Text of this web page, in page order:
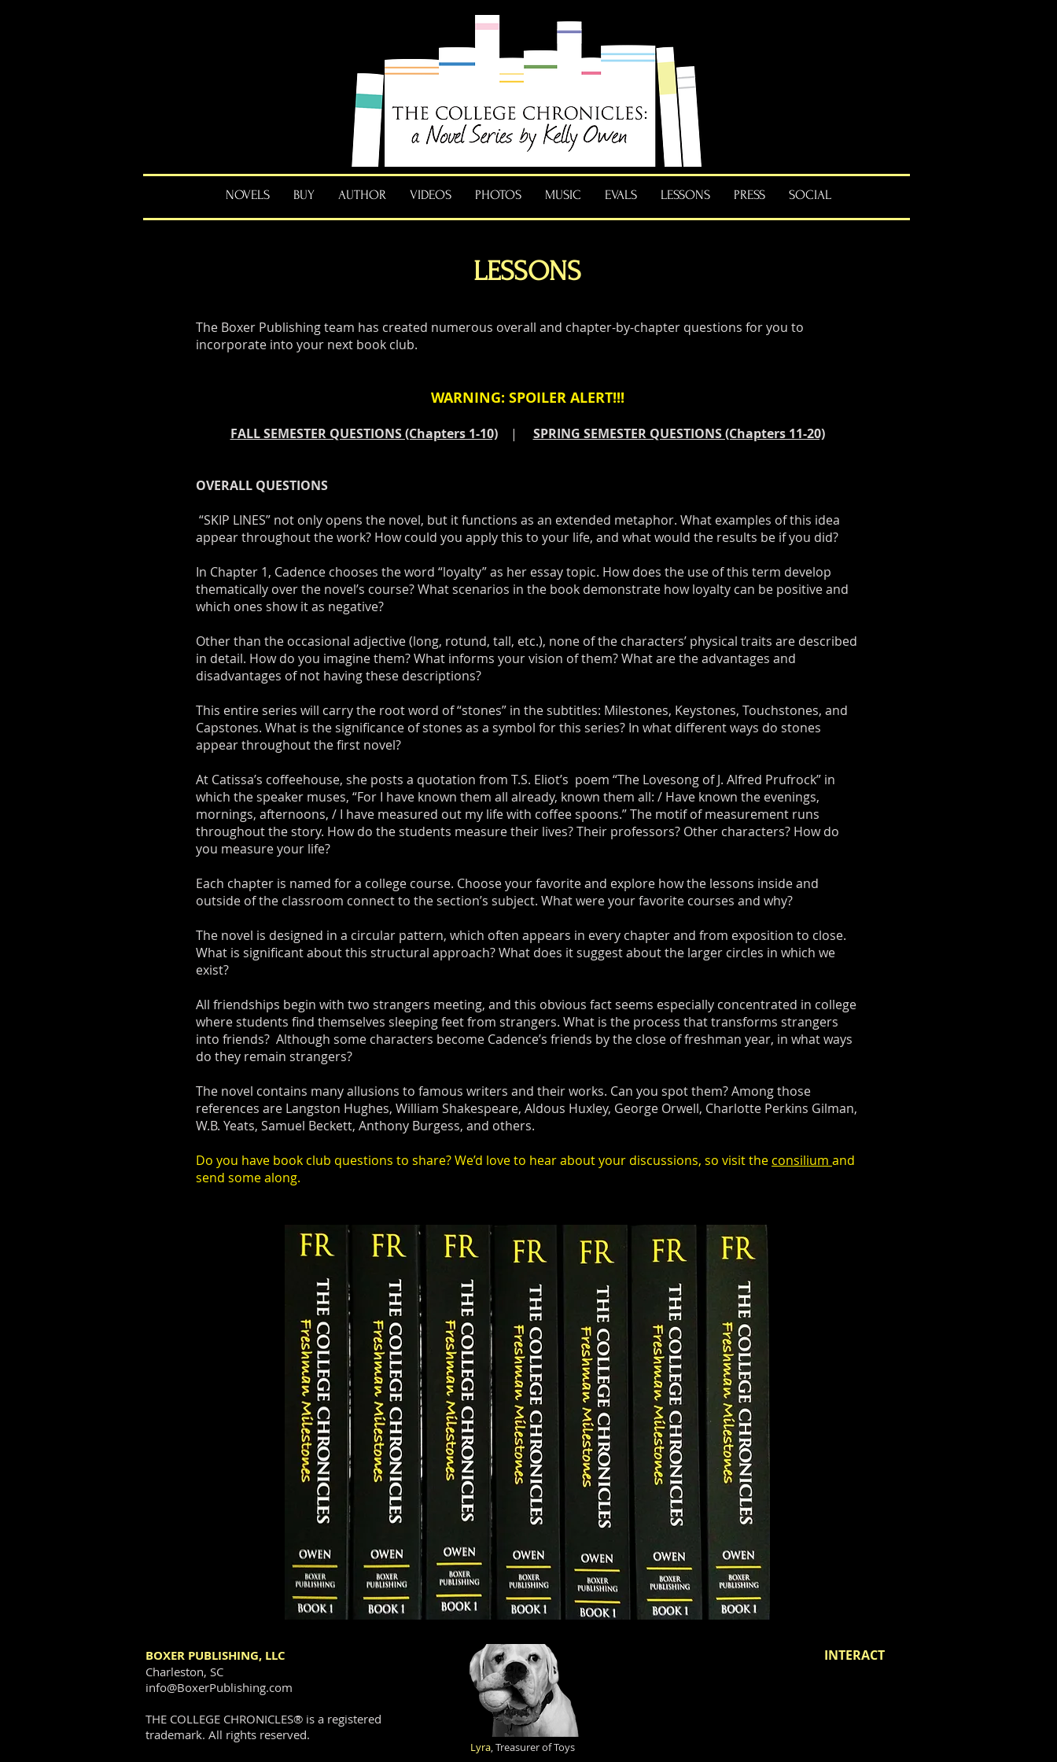
NOVELS BUY AUTHOR VIDEOS PHOTOS MUSIC EVALS LESSONS PRESS SOCIAL
LESSONS
The Boxer Publishing team has created numerous overall and chapter-by-chapter questions for you to
incorporate into your next book club.
WARNING: SPOILER ALERT!!!
FALL SEMESTER QUESTIONS (Chapters 1-10)| SPRING SEMESTER QUESTIONS (Chapters 11-20)
OVERALL QUESTIONS
“SKIP LINES” not only opens the novel, but it functions as an extended metaphor. What examples of this idea
appear throughout the work? How could you apply this to your life, and what would the results be if you did?
In Chapter 1, Cadence chooses the word “loyalty” as her essay topic. How does the use of this term develop
thematically over the novel’s course? What scenarios in the book demonstrate how loyalty can be positive and
which ones show it as negative?
Other than the occasional adjective (long, rotund, tall, etc.), none of the characters’ physical traits are described
in detail. How do you imagine them? What informs your vision of them? What are the advantages and
disadvantages of not having these descriptions?
This entire series will carry the root word of “stones” in the subtitles: Milestones, Keystones, Touchstones, and
Capstones. What is the significance of stones as a symbol for this series? In what different ways do stones
appear throughout the first novel?
At Catissa’s coffeehouse, she posts a quotation from T.S. Eliot’s poem “The Lovesong of J. Alfred Prufrock” in
which the speaker muses, “For I have known them all already, known them all: / Have known the evenings,
mornings, afternoons, / I have measured out my life with coffee spoons.” The motif of measurement runs
throughout the story. How do the students measure their lives? Their professors? Other characters? How do
you measure your life?
Each chapter is named for a college course. Choose your favorite and explore how the lessons inside and
outside of the classroom connect to the section’s subject. What were your favorite courses and why?
The novel is designed in a circular pattern, which often appears in every chapter and from exposition to close.
What is significant about this structural approach? What does it suggest about the larger circles in which we
exist?
All friendships begin with two strangers meeting, and this obvious fact seems especially concentrated in college
where students find themselves sleeping feet from strangers. What is the process that transforms strangers
into friends? Although some characters become Cadence’s friends by the close of freshman year, in what ways
do they remain strangers?
The novel contains many allusions to famous writers and their works. Can you spot them? Among those
references are Langston Hughes, William Shakespeare, Aldous Huxley, George Orwell, Charlotte Perkins Gilman,
W.B. Yeats, Samuel Beckett, Anthony Burgess, and others.
Do you have book club questions to share? We’d love to hear about your discussions, so visit the consilium and
send some along.
BOXER PUBLISHING, LLC
Charleston, SC
info@BoxerPublishing.com
THE COLLEGE CHRONICLES® is a registered
trademark. All rights reserved.
Lyra, Treasurer of Toys
INTERACT